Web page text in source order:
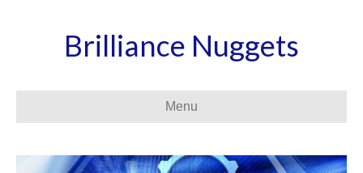
Brilliance Nuggets
Menu